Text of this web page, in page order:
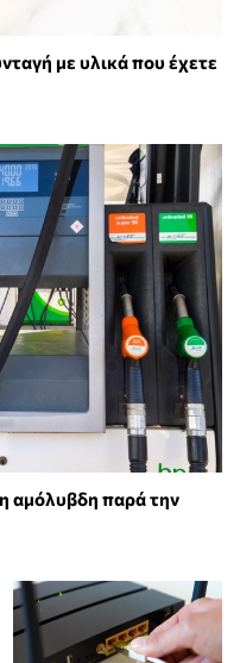
με υλικά που έχετε
αμόλυβδη παρά την